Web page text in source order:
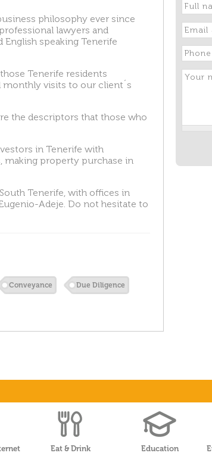
philosophy ever since
lawyers and
speaking Tenerife
Tenerife residents
monthly visits to our client´s
the descriptors that those who
in Tenerife with
making property purchase in
Tenerife, with offices in
Adeje. Do not hesitate to
Conveyance Due Diligence
Eat & Drink Education